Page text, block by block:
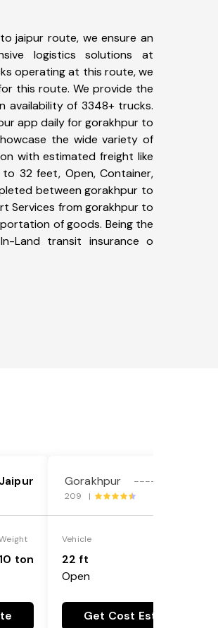
jaipur route, we ensure an
logistics solutions at
operating at this route, we
this route. We provide the
of 3348+ trucks.
app daily for gorakhpur to
the wide variety of
with estimated freight like
32 feet, Open, Container,
between gorakhpur to
Services from gorakhpur to
of goods. Being the
Land transit insurance o
Jaipur
10 ton
Gorakhpur ---->
209 |
Vehicle
22 ft
Open
Get Cost Estimate